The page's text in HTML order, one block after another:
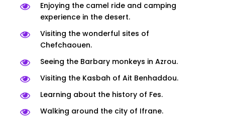
Enjoying the camel ride and camping
experience in the desert.
Visiting the wonderful sites of
Chefchaouen.
Seeing the Barbary monkeys in Azrou.
Visiting the Kasbah of Ait Benhaddou.
Learning about the history of Fes.
Walking around the city of Ifrane.